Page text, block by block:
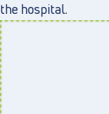
the hospital.